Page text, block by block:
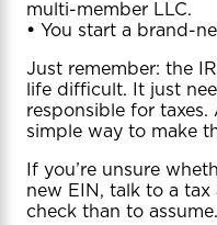
multi-member LLC.
• You start a brand-
Just remember: the
life difficult. It just
responsible for
simple way to make
If you’re unsure
new EIN, talk to a tax
check than to assume.